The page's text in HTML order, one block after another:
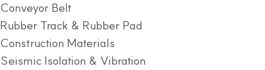
Conveyor Belt
Rubber Track & Rubber Pad
Construction Materials
Seismic Isolation & Vibration